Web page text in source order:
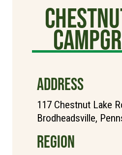
ADDRESS
117 Chestnut Lake
Brodheadsville,
REGION